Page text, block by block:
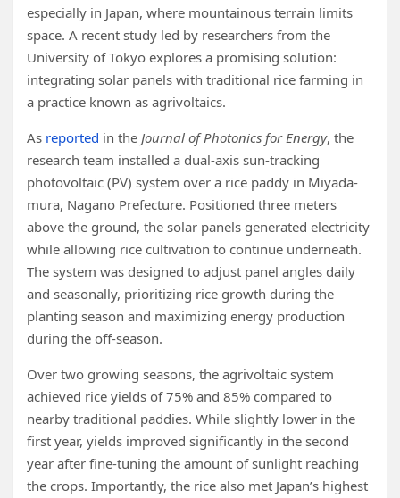
especially in Japan, where mountainous terrain limits
space. A recent study led by researchers from the
University of Tokyo explores a promising solution:
integrating solar panels with traditional rice farming in
a practice known as agrivoltaics.
As reported in the Journal of Photonics for Energy, the
research team installed a dual-axis sun-tracking
photovoltaic (PV) system over a rice paddy in Miyada-
mura, Nagano Prefecture. Positioned three meters
above the ground, the solar panels generated electricity
while allowing rice cultivation to continue underneath.
The system was designed to adjust panel angles daily
and seasonally, prioritizing rice growth during the
planting season and maximizing energy production
during the off-season.
Over two growing seasons, the agrivoltaic system
achieved rice yields of 75% and 85% compared to
nearby traditional paddies. While slightly lower in the
first year, yields improved significantly in the second
year after fine-tuning the amount of sunlight reaching
the crops. Importantly, the rice also met Japan’s highest